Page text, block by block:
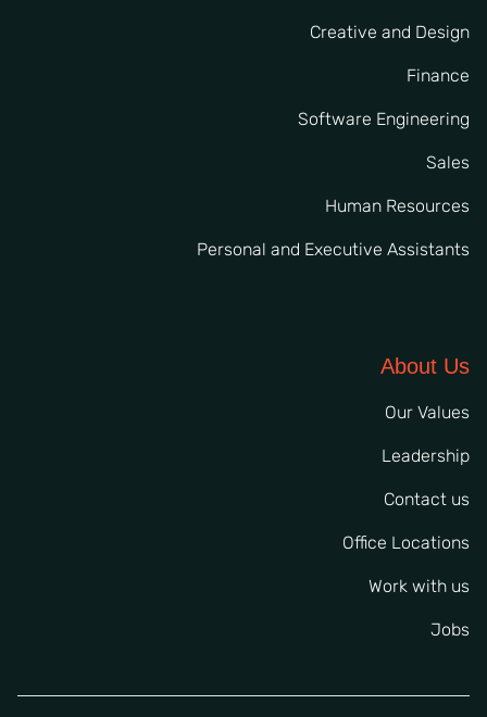
Creative and Design
Finance
Software Engineering
Sales
Human Resources
Personal and Executive Assistants
About Us
Our Values
Leadership
Contact us
Office Locations
Work with us
Jobs